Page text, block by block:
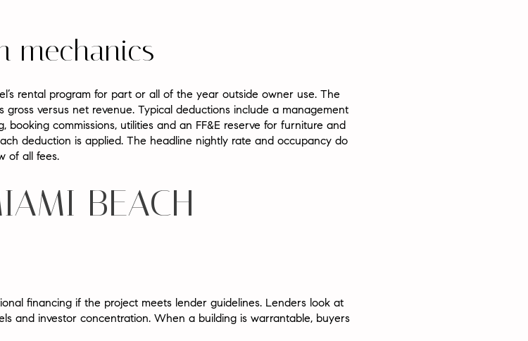
mechanics
rental program for part or all of the year outside owner use. The
versus net revenue. Typical deductions include a management
booking commissions, utilities and an FF&E reserve for furniture and
deduction is applied. The headline nightly rate and occupancy do
of all fees.
BEACH
financing if the project meets lender guidelines. Lenders look at
and investor concentration. When a building is warrantable, buyers